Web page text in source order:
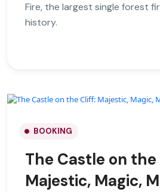
Fire, the largest single forest
history.
BOOKING
The Castle on
Majestic, Magic,